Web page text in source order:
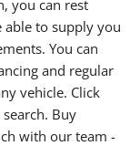
you can rest
able to supply you
You can
and regular
vehicle. Click
Buy
with our team -